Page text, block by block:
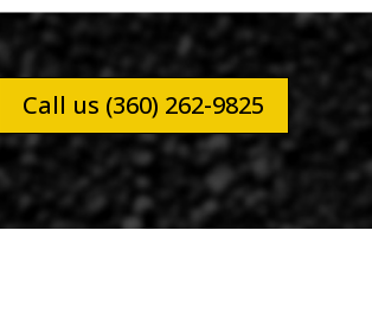
Call us (360) 262-9825